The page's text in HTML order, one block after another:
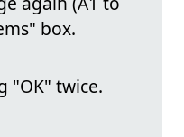
box.
"OK" twice.